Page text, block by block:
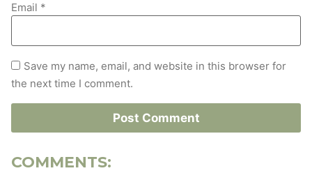
Email *
Save my name, email, and website in this browser for
the next time I comment.
COMMENTS: